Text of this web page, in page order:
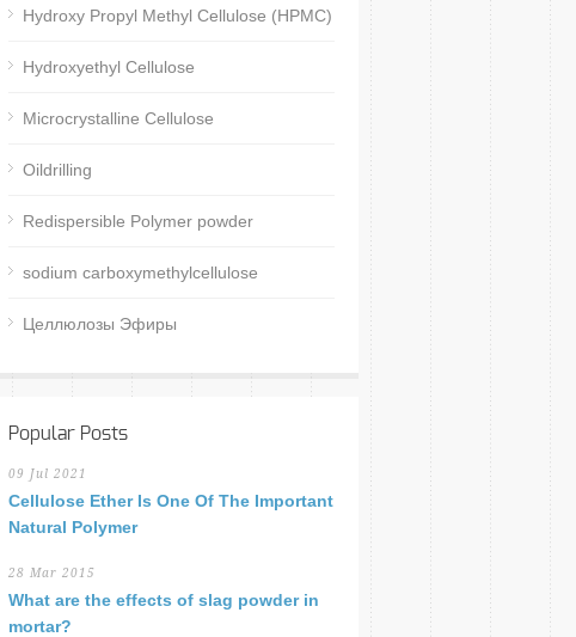
Hydroxy Propyl Methyl Cellulose (HPMC)
Hydroxyethyl Cellulose
Microcrystalline Cellulose
Oildrilling
Redispersible Polymer powder
sodium carboxymethylcellulose
Целлюлозы Эфиры
Popular Posts
09 Jul 2021
Cellulose Ether Is One Of The Important
Natural Polymer
28 Mar 2015
What are the effects of slag powder in
mortar?